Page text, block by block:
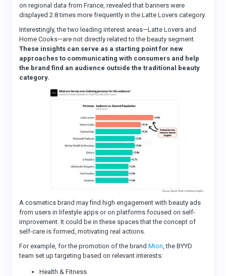
on regional data from France, revealed that banners were
displayed 2.8 times more frequently in the Latte Lovers category.
Interestingly, the two leading interest areas—Latte Lovers and
Home Cooks—are not directly related to the beauty segment.
These insights can serve as a starting point for new
approaches to communicating with consumers and help
the brand find an audience outside the traditional beauty
category.
A cosmetics brand may find high engagement with beauty ads
from users in lifestyle apps or on platforms focused on self-
improvement. It could be in these spaces that the concept of
self-care is formed, motivating real actions.
For example, for the promotion of the brandMion, the BYYD
team set up targeting based on relevant interests:
Health & Fitness